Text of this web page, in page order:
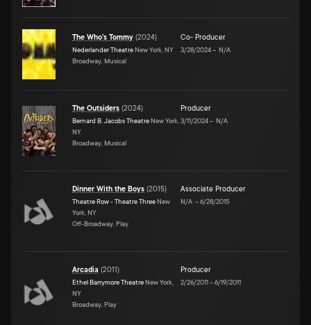
The Who's Tommy (2024)
Nederlander Theatre New York, NY
Broadway, Musical
Co- Producer
3/28/2024– N/A
The Outsiders (2024)
Bernard B. Jacobs Theatre New York,
NY
Broadway, Musical
Producer
3/11/2024– N/A
Dinner With the Boys (2015)
Theatre Row - Theatre Three New
York, NY
Off-Broadway, Play
Associate Producer
N/A –6/28/2015
Arcadia (2011)
Ethel Barrymore Theatre New York,
NY
Broadway, Play
Producer
2/26/2011–6/19/2011